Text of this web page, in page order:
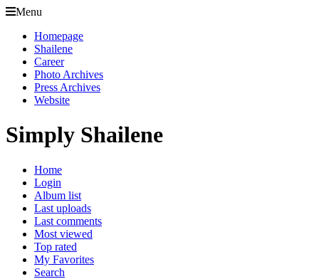
Menu
Homepage
Shailene
Career
Photo Archives
Press Archives
Website
Simply Shailene
Home
Login
Album list
Last uploads
Last comments
Most viewed
Top rated
My Favorites
Search